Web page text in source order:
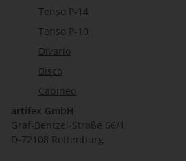
Tenso P-14
Tenso P-10
Divario
Bisco
Cabineo
artifex GmbH
Graf-Bentzel-Straße 66/1
D-72108 Rottenburg